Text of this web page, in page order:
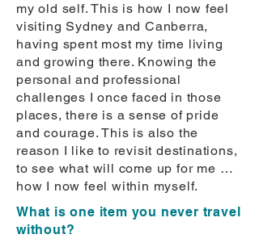
my old self. This is how I now feel
visiting Sydney and Canberra,
having spent most my time living
and growing there. Knowing the
personal and professional
challenges I once faced in those
places, there is a sense of pride
and courage. This is also the
reason I like to revisit destinations,
to see what will come up for me …
how I now feel within myself.
What is one item you never travel
without?